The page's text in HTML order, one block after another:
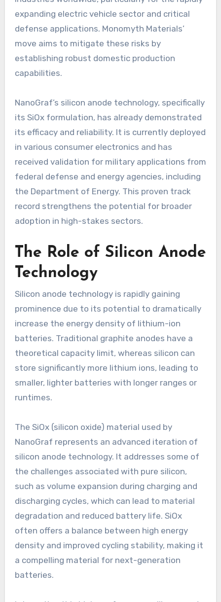
expanding electric vehicle sector and critical
defense applications. Monomyth Materials’
move aims to mitigate these risks by
establishing robust domestic production
capabilities.
NanoGraf’s silicon anode technology, specifically
its SiOx formulation, has already demonstrated
its efficacy and reliability. It is currently deployed
in various consumer electronics and has
received validation for military applications from
federal defense and energy agencies, including
the Department of Energy. This proven track
record strengthens the potential for broader
adoption in high-stakes sectors.
The Role of Silicon Anode
Technology
Silicon anode technology is rapidly gaining
prominence due to its potential to dramatically
increase the energy density of lithium-ion
batteries. Traditional graphite anodes have a
theoretical capacity limit, whereas silicon can
store significantly more lithium ions, leading to
smaller, lighter batteries with longer ranges or
runtimes.
The SiOx (silicon oxide) material used by
NanoGraf represents an advanced iteration of
silicon anode technology. It addresses some of
the challenges associated with pure silicon,
such as volume expansion during charging and
discharging cycles, which can lead to material
degradation and reduced battery life. SiOx
often offers a balance between high energy
density and improved cycling stability, making it
a compelling material for next-generation
batteries.